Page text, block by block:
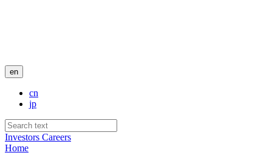
en
cn
jp
Investors Careers
Home